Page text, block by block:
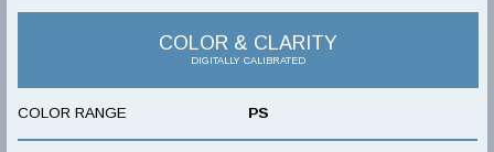
COLOR & CLARITY
DIGITALLY CALIBRATED
COLOR RANGE PS